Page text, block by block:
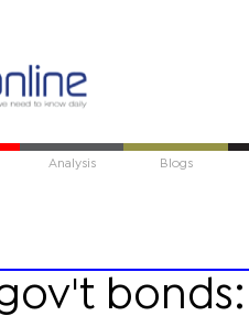
Analysis Blogs
bonds: